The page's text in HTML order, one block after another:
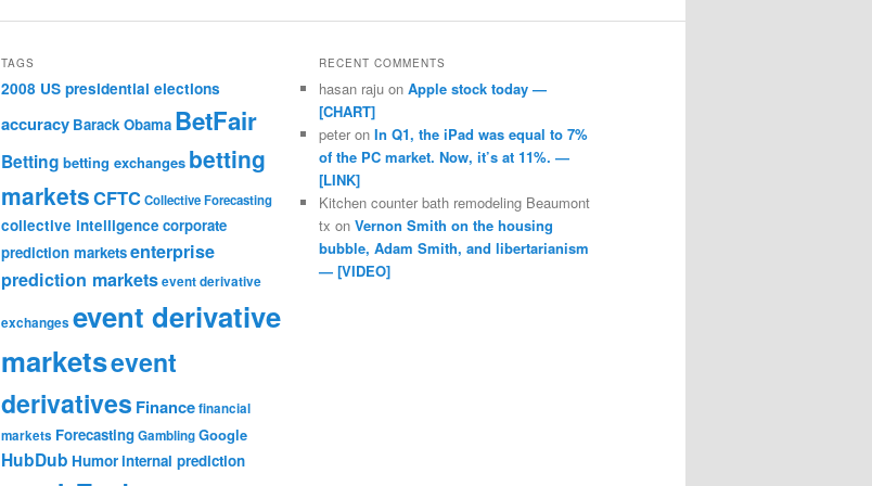
TAGS
2008 US presidential elections
accuracy Barack Obama BetFair
Betting betting exchanges betting
marketsCFTCCollective Forecasting
collective intelligence corporate
prediction marketsenterprise
prediction marketsevent derivative
exchanges event derivative
marketsevent
derivatives Financefinancial
markets ForecastingGamblingGoogle
HubDub Humorinternal prediction
RECENT COMMENTS
hasan rajuon Apple stock today —
[CHART]
peteron In Q1, the iPad was equal to 7%
of the PC market. Now, it’s at 11%. —
[LINK]
Kitchen counter bath remodeling Beaumont
tx on Vernon Smith on the housing
bubble, Adam Smith, and libertarianism
— [VIDEO]